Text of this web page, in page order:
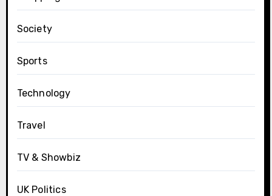
Society
Sports
Technology
Travel
TV & Showbiz
UK Politics